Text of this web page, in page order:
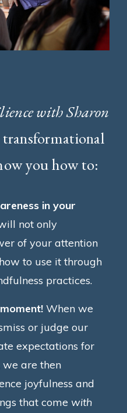
with Sharon
you how to:
in your
not only
of your attention
to use it through
practices.
When we
or judge our
expectations for
we are then
joyfulness and
that come with